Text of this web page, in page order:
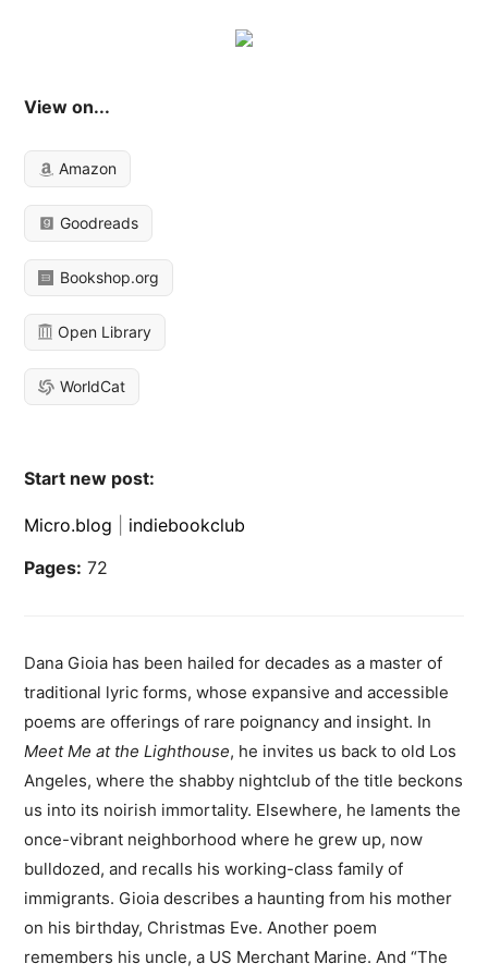
View on...
Amazon
Goodreads
Bookshop.org
Open Library
WorldCat
Start new post:
Micro.blog
indiebookclub
Pages: 72
Dana Gioia has been hailed for decades as a master of
traditional lyric forms, whose expansive and accessible
poems are offerings of rare poignancy and insight. In
Meet Me at the Lighthouse, he invites us back to old Los
Angeles, where the shabby nightclub of the title beckons
us into its noirish immortality. Elsewhere, he laments the
once-vibrant neighborhood where he grew up, now
bulldozed, and recalls his working-class family of
immigrants. Gioia describes a haunting from his mother
on his birthday, Christmas Eve. Another poem
remembers his uncle, a US Merchant Marine. And “The